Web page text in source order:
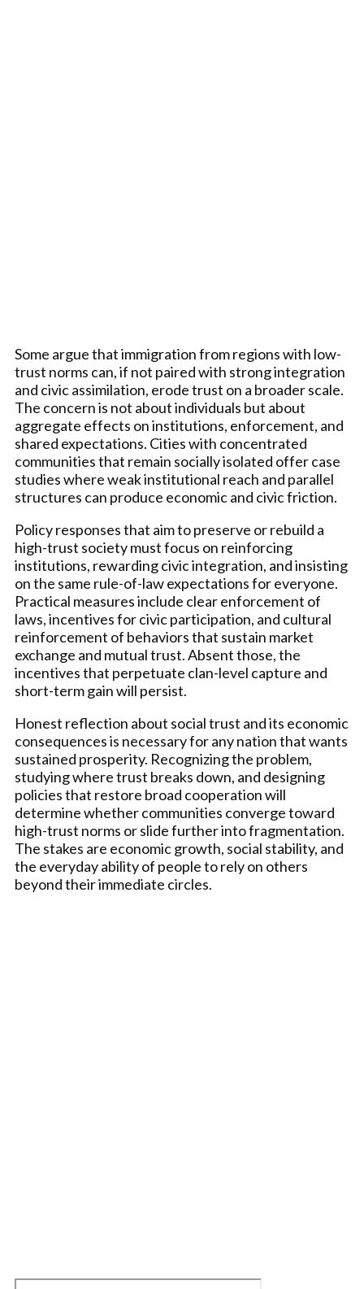
Some argue that immigration from regions with low-
trust norms can, if not paired with strong integration
and civic assimilation, erode trust on a broader scale.
The concern is not about individuals but about
aggregate effects on institutions, enforcement, and
shared expectations. Cities with concentrated
communities that remain socially isolated offer case
studies where weak institutional reach and parallel
structures can produce economic and civic friction.
Policy responses that aim to preserve or rebuild a
high-trust society must focus on reinforcing
institutions, rewarding civic integration, and insisting
on the same rule-of-law expectations for everyone.
Practical measures include clear enforcement of
laws, incentives for civic participation, and cultural
reinforcement of behaviors that sustain market
exchange and mutual trust. Absent those, the
incentives that perpetuate clan-level capture and
short-term gain will persist.
Honest reflection about social trust and its economic
consequences is necessary for any nation that wants
sustained prosperity. Recognizing the problem,
studying where trust breaks down, and designing
policies that restore broad cooperation will
determine whether communities converge toward
high-trust norms or slide further into fragmentation.
The stakes are economic growth, social stability, and
the everyday ability of people to rely on others
beyond their immediate circles.